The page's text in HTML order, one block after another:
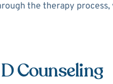
the therapy
Counseling